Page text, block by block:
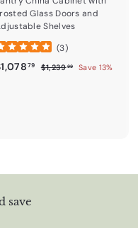
Glass Doors and
Shelves
(3)
price
79$1,078.79
Regular price
$1,23999$1,239.99
Save 13%
save